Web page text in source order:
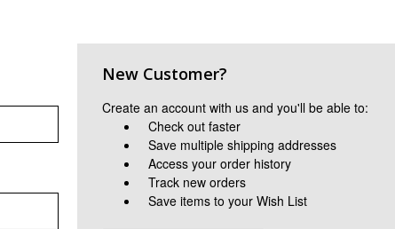
New Customer?
Create an account with us and you'll be able to:
Check out faster
Save multiple shipping addresses
Access your order history
Track new orders
Save items to your Wish List